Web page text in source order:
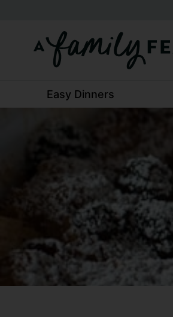
content
Easy Dinners